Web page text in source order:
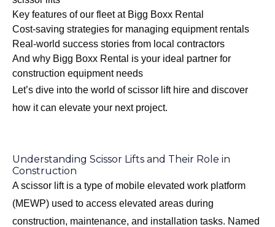
Key features of our fleet at Bigg Boxx Rental
Cost-saving strategies for managing equipment rentals
Real-world success stories from local contractors
And why Bigg Boxx Rental is your ideal partner for
construction equipment needs
Let’s dive into the world of scissor lift hire and discover
how it can elevate your next project.
Understanding Scissor Lifts and Their Role in
Construction
A scissor lift is a type of mobile elevated work platform
(MEWP) used to access elevated areas during
construction, maintenance, and installation tasks. Named